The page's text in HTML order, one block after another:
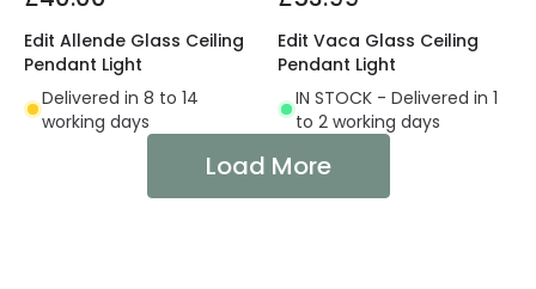
Edit Allende Glass Ceiling
Pendant Light
Delivered in 8 to 14
working days
Edit Vaca Glass Ceiling
Pendant Light
IN STOCK - Delivered in 1
to 2 working days
Load More